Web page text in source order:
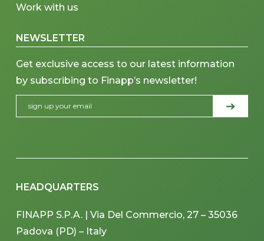
Work with us
NEWSLETTER
Get exclusive access to our latest information
by subscribing to Finapp’s newsletter!
HEADQUARTERS
FINAPP S.P.A. | Via Del Commercio, 27 – 35036
Padova (PD) – Italy